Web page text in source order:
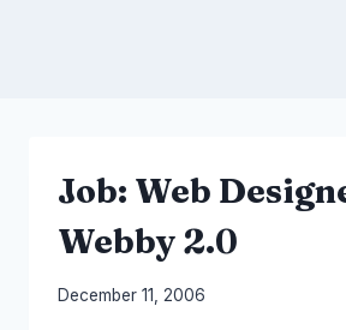
Job: Web
Webby 2.0
By
December 11, 2006